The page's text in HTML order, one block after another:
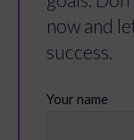
now and
success.